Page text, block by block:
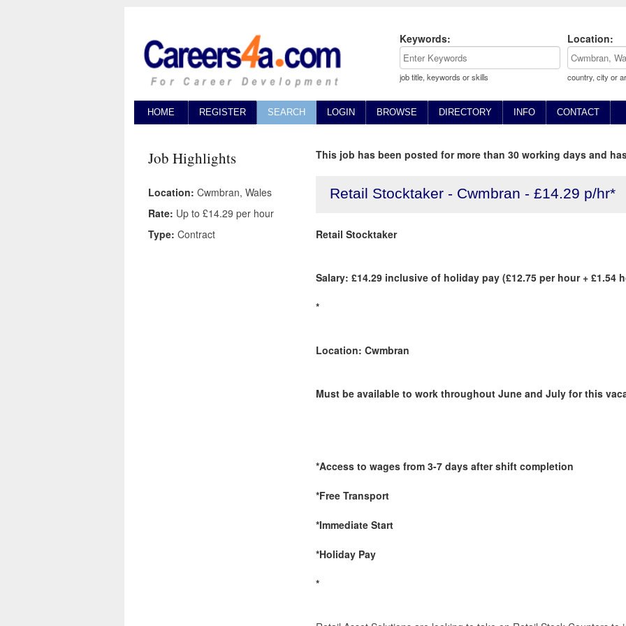
Keywords:
job title, keywords or skills
Location:
country, city or
HOME REGISTER SEARCH LOGIN BROWSE DIRECTORY INFO CONTACT
Job Highlights
Location: Cwmbran, Wales
Rate: Up to £14.29 per hour
Type: Contract
This job has been posted for more than 30 working days and
Retail Stocktaker - Cwmbran - £14.29 p/hr*
Retail Stocktaker
Salary: £14.29 inclusive of holiday pay (£12.75 per hour + £1.54
*
Location: Cwmbran
Must be available to work throughout June and July for this
*Access to wages from 3-7 days after shift completion
*Free Transport
*Immediate Start
*Holiday Pay
*